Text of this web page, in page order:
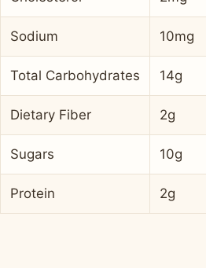
Sodium 10mg
Total Carbohydrates 14g
Dietary Fiber 2g
Sugars 10g
Protein 2g